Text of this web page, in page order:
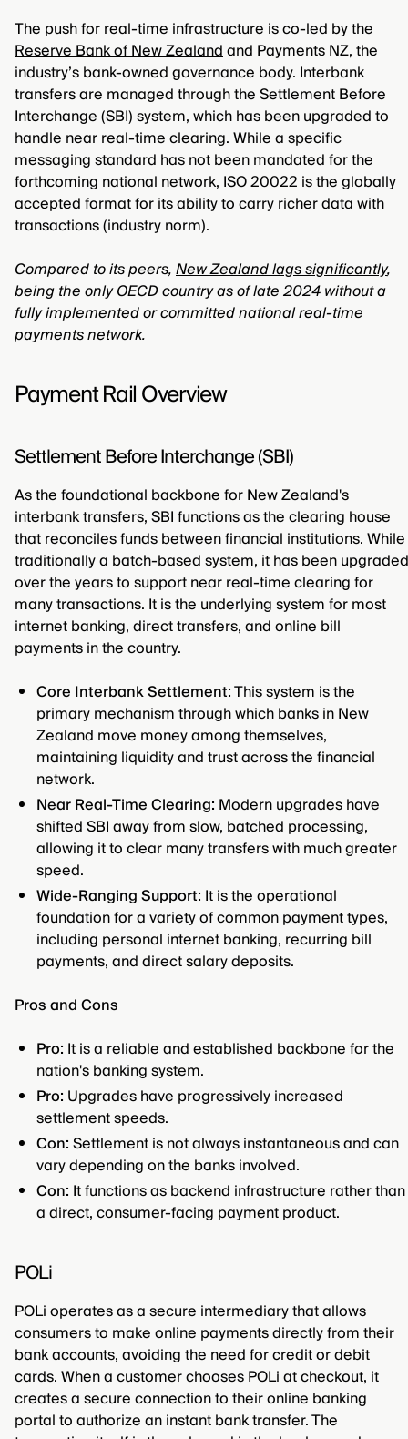
The push for real-time infrastructure is co-led by the
Reserve Bank of New Zealandand Payments NZ, the
industry’s bank-owned governance body. Interbank
transfers are managed through the Settlement Before
Interchange (SBI) system, which has been upgraded to
handle near real-time clearing. While a specific
messaging standard has not been mandated for the
forthcoming national network, ISO 20022 is the globally
accepted format for its ability to carry richer data with
transactions (industry norm).
Compared to its peers,New Zealand lags significantly,
being the only OECD country as of late 2024 without a
fully implemented or committed national real-time
payments network.
Payment Rail Overview
Settlement Before Interchange (SBI)
As the foundational backbone for New Zealand's
interbank transfers, SBI functions as the clearing house
that reconciles funds between financial institutions. While
traditionally a batch-based system, it has been upgraded
over the years to support near real-time clearing for
many transactions. It is the underlying system for most
internet banking, direct transfers, and online bill
payments in the country.
Core Interbank Settlement:This system is the
primary mechanism through which banks in New
Zealand move money among themselves,
maintaining liquidity and trust across the financial
network.
Near Real-Time Clearing: Modern upgrades have
shifted SBI away from slow, batched processing,
allowing it to clear many transfers with much greater
speed.
Wide-Ranging Support: It is the operational
foundation for a variety of common payment types,
including personal internet banking, recurring bill
payments, and direct salary deposits.
Pros and Cons
Pro: It is a reliable and established backbone for the
nation's banking system.
Pro: Upgrades have progressively increased
settlement speeds.
Con:Settlement is not always instantaneous and can
vary depending on the banks involved.
Con: It functions as backend infrastructure rather than
a direct, consumer-facing payment product.
POLi
POLi operates as a secure intermediary that allows
consumers to make online payments directly from their
bank accounts, avoiding the need for credit or debit
cards. When a customer chooses POLi at checkout, it
creates a secure connection to their online banking
portal to authorize an instant bank transfer. The